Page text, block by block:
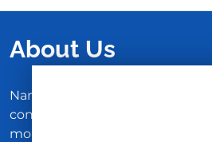
About Us
Nam malesuada nulla nisi, ut
congue nec. Ut libero tortor,
molestie at nisi. In enim ligula,